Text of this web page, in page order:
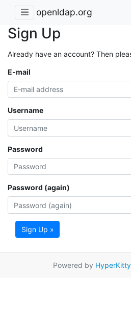
openldap.org
Sign Up
Already have an account? Then
E-mail
Username
Password
Password (again)
Sign Up »
Powered by HyperKitty